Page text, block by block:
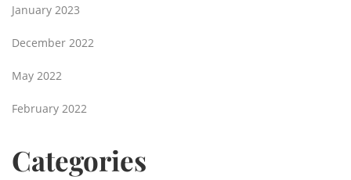
January 2023
December 2022
May 2022
February 2022
Categories